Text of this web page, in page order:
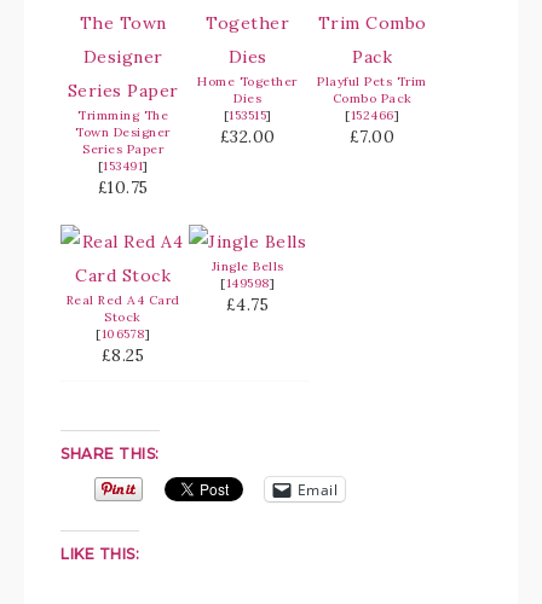
Trimming The
Town Designer
Series Paper
[153491]
£10.75
Home Together
Dies
[153515]
£32.00
Playful Pets Trim
Combo Pack
[152466]
£7.00
Real Red A4 Card
Stock
[106578]
£8.25
Jingle Bells
[149598]
£4.75
SHARE THIS:
Email
LIKE THIS: